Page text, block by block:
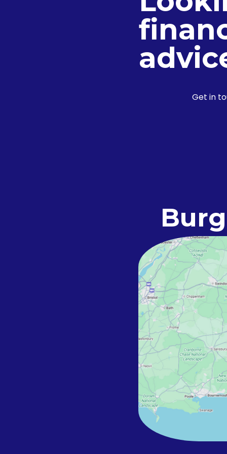
Get in